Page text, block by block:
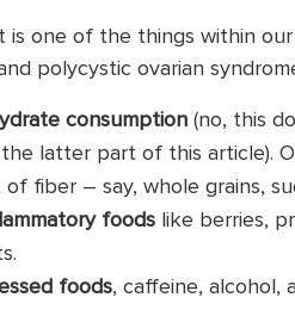
is one of the things within
polycystic ovarian
consumption (no, this
the latter part of this article).
fiber – say, whole grains,
foods like berries,
foods, caffeine, alcohol,